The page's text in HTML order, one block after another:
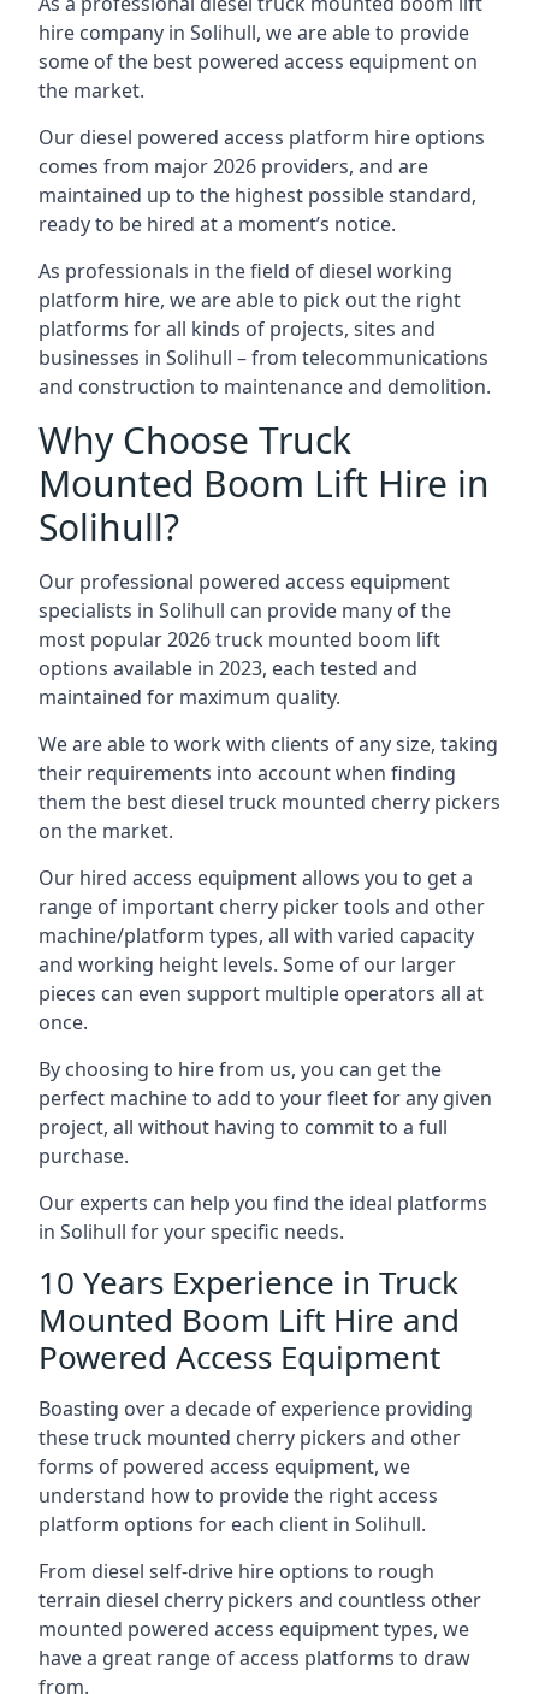
hire company in Solihull, we are able to provide
some of the best powered access equipment on
the market.
Our diesel powered access platform hire options
comes from major 2026 providers, and are
maintained up to the highest possible standard,
ready to be hired at a moment’s notice.
As professionals in the field of diesel working
platform hire, we are able to pick out the right
platforms for all kinds of projects, sites and
businesses in Solihull – from telecommunications
and construction to maintenance and demolition.
Why Choose Truck
Mounted Boom Lift Hire in
Solihull?
Our professional powered access equipment
specialists in Solihull can provide many of the
most popular 2026 truck mounted boom lift
options available in 2023, each tested and
maintained for maximum quality.
We are able to work with clients of any size, taking
their requirements into account when finding
them the best diesel truck mounted cherry pickers
on the market.
Our hired access equipment allows you to get a
range of important cherry picker tools and other
machine/platform types, all with varied capacity
and working height levels. Some of our larger
pieces can even support multiple operators all at
once.
By choosing to hire from us, you can get the
perfect machine to add to your fleet for any given
project, all without having to commit to a full
purchase.
Our experts can help you find the ideal platforms
in Solihull for your specific needs.
10 Years Experience in Truck
Mounted Boom Lift Hire and
Powered Access Equipment
Boasting over a decade of experience providing
these truck mounted cherry pickers and other
forms of powered access equipment, we
understand how to provide the right access
platform options for each client in Solihull.
From diesel self-drive hire options to rough
terrain diesel cherry pickers and countless other
mounted powered access equipment types, we
have a great range of access platforms to draw
from.